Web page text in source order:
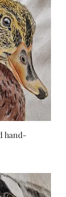
hand-